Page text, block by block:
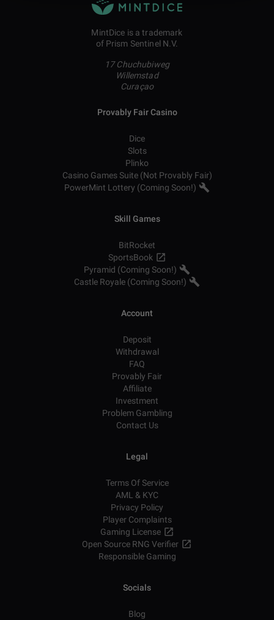
MintDice is a trademark
of Prism Sentinel N.V.
17 Chuchubiweg
Willemstad
Curaçao
Provably Fair Casino
Dice
Slots
Plinko
Casino Games Suite (Not Provably Fair)
PowerMint Lottery (Coming Soon!)
Skill Games
BitRocket
SportsBook
Pyramid (Coming Soon!)
Castle Royale (Coming Soon!)
Account
Deposit
Withdrawal
FAQ
Provably Fair
Affiliate
Investment
Problem Gambling
Contact Us
Legal
Terms Of Service
AML & KYC
Privacy Policy
Player Complaints
Gaming License
Open Source RNG Verifier
Responsible Gaming
Socials
Blog